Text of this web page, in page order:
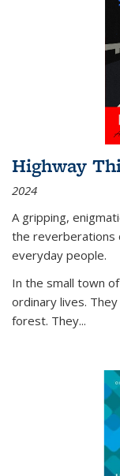
Highway
2024
A gripping,
the reverberations
everyday people.
In the small town
ordinary lives.
forest. They...